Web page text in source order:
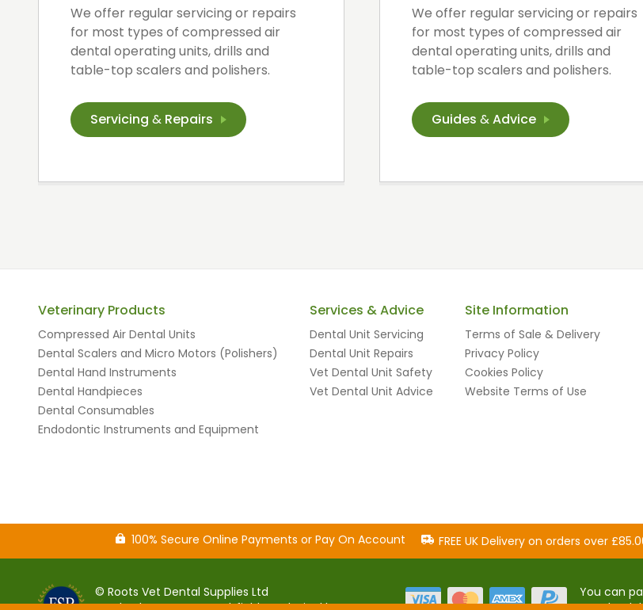
We offer regular servicing or repairs
for most types of compressed air
dental operating units, drills and
table-top scalers and polishers.
Servicing & Repairs
We offer regular servicing or repairs
for most types of compressed air
dental operating units, drills and
table-top scalers and polishers.
Guides &Advice
Veterinary Products
Compressed Air Dental Units
Dental Scalers and Micro Motors (Polishers)
Dental Hand Instruments
Dental Handpieces
Dental Consumables
Endodontic Instruments and Equipment
Services & Advice
Dental Unit Servicing
Dental Unit Repairs
Vet Dental Unit Safety
Vet Dental Unit Advice
Site Information
Terms of Sale & Delivery
Privacy Policy
Cookies Policy
Website Terms of Use
100% Secure Online Payments or Pay On Account FREE UK Delivery on orders over
© Roots Vet Dental Supplies Ltd
You can